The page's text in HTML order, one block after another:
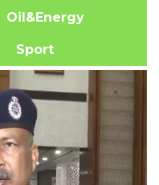
Oil&Energy
Sport